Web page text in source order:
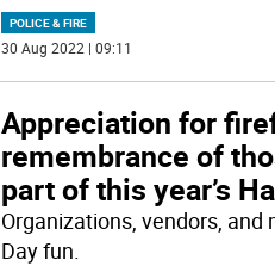
POLICE & FIRE
30 Aug 2022 | 09:11
Appreciation for
remembrance of
part of this year’s
Organizations, vendors,
Day fun.